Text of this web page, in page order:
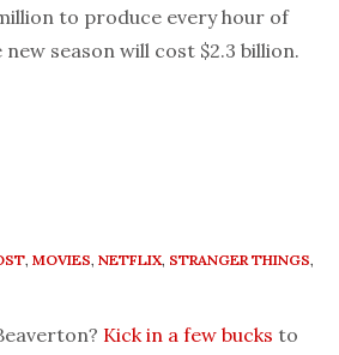
to produce every hour of
new season will cost $2.3 billion.
, MOVIES, NETFLIX, STRANGER THINGS,
Kick in a few bucks to